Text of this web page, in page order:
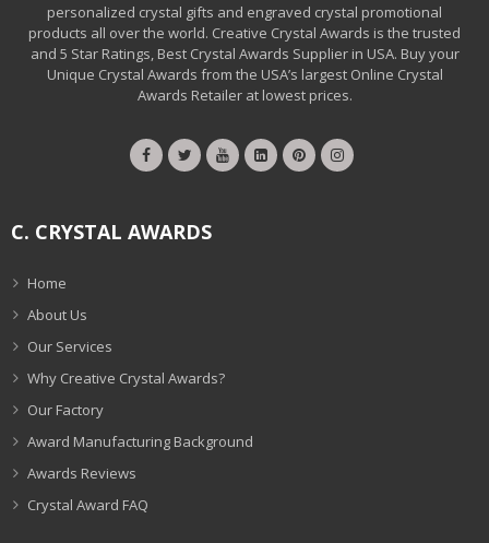
personalized crystal gifts and engraved crystal promotional
products all over the world. Creative Crystal Awards is the trusted
and 5 Star Ratings, Best Crystal Awards Supplier in USA. Buy your
Unique Crystal Awards from the USA’s largest Online Crystal
Awards Retailer at lowest prices.
C. CRYSTAL AWARDS
Home
About Us
Our Services
Why Creative Crystal Awards?
Our Factory
Award Manufacturing Background
Awards Reviews
Crystal Award FAQ